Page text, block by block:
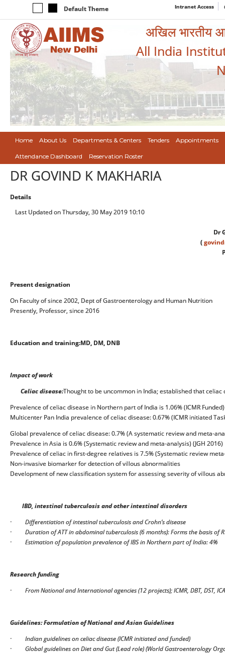
Default Theme Intranet Access
अखिल भारतीय
All India
Home About Us Departments & Centers Tenders Appointments
Attendance Dashboard Reservation Roster
DR GOVIND K MAKHARIA
Details
Last Updated on Thursday, 30 May 2019 10:10
Dr
(
Present designation
On Faculty of since 2002, Dept of Gastroenterology and Human Nutrition
Presently, Professor, since 2016
Education and training:MD, DM, DNB
Impact of work
Celiac disease:Thought to be uncommon in India; established that celiac
Prevalence of celiac disease in Northern part of India is 1.06% (ICMR Funded)
Multicenter Pan India prevalence of celiac disease: 0.67% (ICMR initiated
Global prevalence of celiac disease: 0.7% (A systematic review and meta-
Prevalence in Asia is 0.6% (Systematic review and meta-analysis) (JGH 2016)
Prevalence of celiac in first-degree relatives is 7.5% (Systematic review
Non-invasive biomarker for detection of villous abnormalities
Development of new classification system for assessing severity of villous
IBD, intestinal tuberculosis and other intestinal disorders
· Differentiation of intestinal tuberculosis and Crohn’s disease
· Duration of ATT in abdominal tuberculosis (6 months): Forms the basis of
· Estimation of population prevalence of IBS in Northern part of India: 4%
Research funding
· From National and International agencies (12 projects); ICMR, DBT, DST,
Guidelines: Formulation of National and Asian Guidelines
· Indian guidelines on celiac disease (ICMR initiated and funded)
· Global guidelines on Diet and Gut (Lead role) (World Gastroenterology